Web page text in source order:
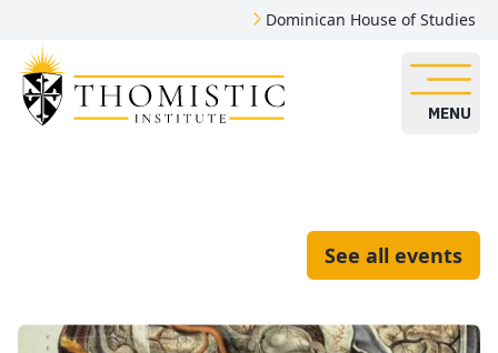
Dominican House of Studies
MENU
See all events